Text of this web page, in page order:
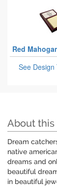
See Design
About this
Dream
native
dreams and
beautiful
in beautiful